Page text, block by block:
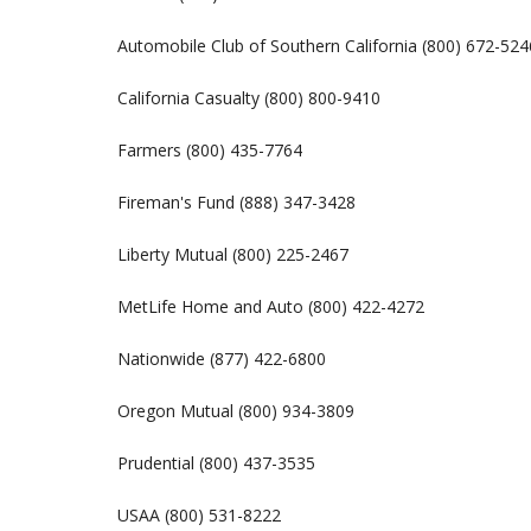
Automobile Club of Southern California (800) 672-
California Casualty (800) 800-9410
Farmers (800) 435-7764
Fireman's Fund (888) 347-3428
Liberty Mutual (800) 225-2467
MetLife Home and Auto (800) 422-4272
Nationwide (877) 422-6800
Oregon Mutual (800) 934-3809
Prudential (800) 437-3535
USAA (800) 531-8222